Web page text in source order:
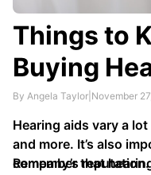
Things to
Buying
By Angela Taylor November
Hearing aids vary a
and more. It’s also
company’s reputation.
Remember that